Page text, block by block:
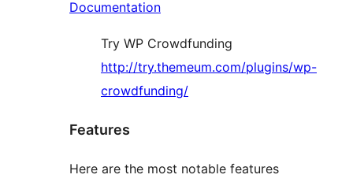
Documentation
Try WP Crowdfunding
http://try.themeum.com/plugins/wp-
crowdfunding/
Features
Here are the most notable features